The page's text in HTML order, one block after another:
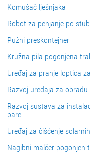
Komušač lješnjaka
Robot za penjanje po
Pužni preskontejner
Kružna pila pogonjena
Uređaj za pranje loptica
Razvoj uređaja za
Razvoj sustava za
pare
Uređaj za čišćenje
Nagibni malčer pogonjen